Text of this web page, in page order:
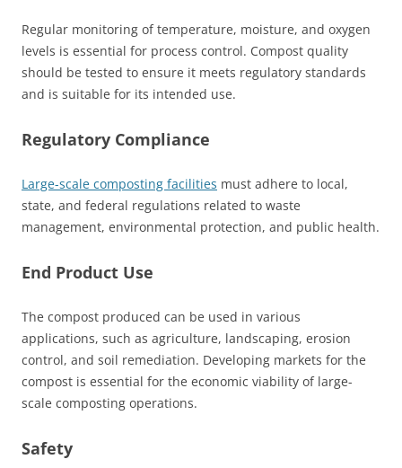
Regular monitoring of temperature, moisture, and oxygen
levels is essential for process control. Compost quality
should be tested to ensure it meets regulatory standards
and is suitable for its intended use.
Regulatory Compliance
Large-scale composting facilities must adhere to local,
state, and federal regulations related to waste
management, environmental protection, and public health.
End Product Use
The compost produced can be used in various
applications, such as agriculture, landscaping, erosion
control, and soil remediation. Developing markets for the
compost is essential for the economic viability of large-
scale composting operations.
Safety